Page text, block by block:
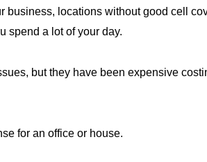
locations without good cell
spend a lot of your day.
but they have been expensive
for an office or house.